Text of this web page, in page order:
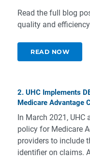
Read the full blog
quality and
READ NOW
2. UHC Implements
Medicare Advantage
In March 2021,
policy for Medicare
providers to include
identifier on claims.